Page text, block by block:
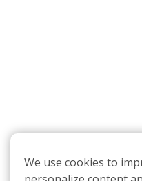
We use cookies to